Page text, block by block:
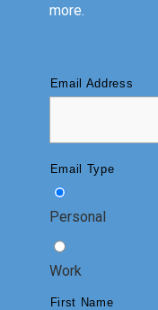
more.
Email Address
Email Type
Personal
Work
First Name